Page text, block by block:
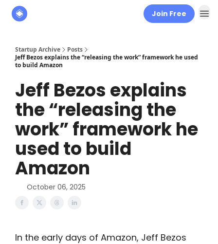
Join Free
Startup Archive
Posts
Jeff Bezos explains the “releasing the work” framework he used
to build Amazon
Jeff Bezos explains
the “releasing the
work” framework he
used to build
Amazon
October 06, 2025
In the early days of Amazon, Jeff Bezos